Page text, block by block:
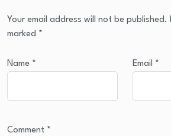
Your email address will not be published.
marked *
Name * Email *
Comment *